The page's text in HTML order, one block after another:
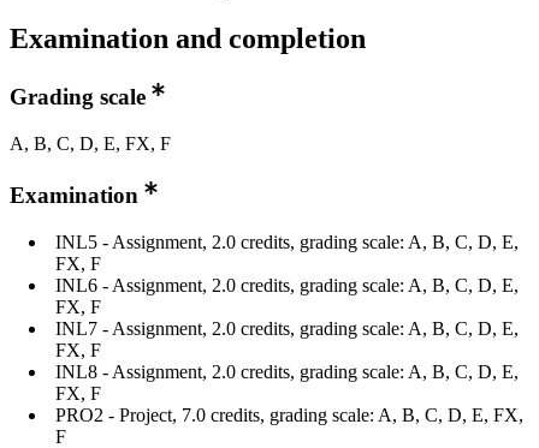
Examination and completion
Grading scale
A, B, C, D, E, FX, F
Examination
INL5 - Assignment, 2.0 credits, grading scale: A, B, C, D, E,
FX, F
INL6 - Assignment​, 2.0 credits, grading scale: A, B, C, D, E,
FX, F
INL7 - Assignment​, 2.0 credits, grading scale: A, B, C, D, E,
FX, F
INL8 - Assignment, 2.0 credits, grading scale: A, B, C, D, E,
FX, F
PRO2 - Project​, 7.0 credits, grading scale: A, B, C, D, E, FX,
F